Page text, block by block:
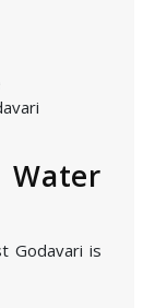
Godavari is